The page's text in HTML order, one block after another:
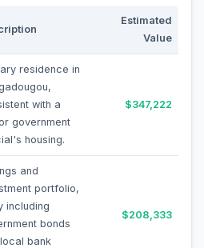
Estimated
Value
residence in
with a
government
housing.
$347,222
and
portfolio,
including
bonds
bank
$208,333